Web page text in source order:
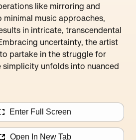
like mirroring and
music approaches,
in intricate, transcendental
uncertainty, the artist
partake in the struggle for
simplicity unfolds into nuanced
Enter Full Screen
Open In New Tab